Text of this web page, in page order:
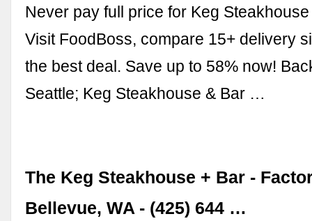
Never pay full price for Keg
Visit FoodBoss, compare 15+ delivery
the best deal. Save up to 58% now!
Seattle; Keg Steakhouse & Bar …
The Keg Steakhouse + Bar -
Bellevue, WA - (425) 644 …